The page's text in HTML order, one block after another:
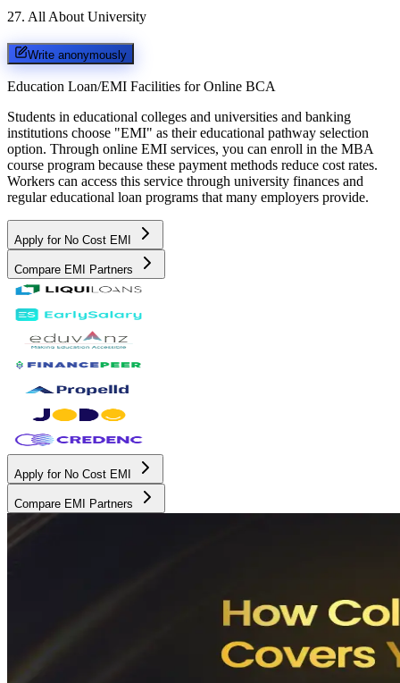
27. All About University
Write anonymously
Education Loan/EMI Facilities for Online BCA
Students in educational colleges and universities and banking
institutions choose "EMI" as their educational pathway selection
option. Through online EMI services, you can enroll in the MBA
course program because these payment methods reduce cost rates.
Workers can access this service through university finances and
regular educational loan programs that many employers provide.
Apply for No Cost EMI
Compare EMI Partners
Apply for No Cost EMI
Compare EMI Partners